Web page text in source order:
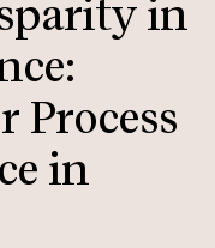
in
Process
in